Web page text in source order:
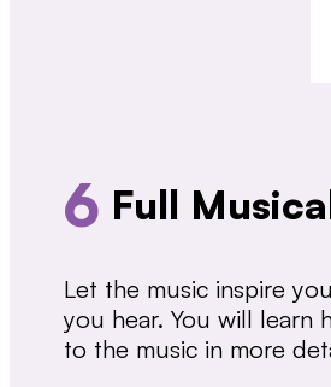
6 Full
Let the music inspire
you hear. You will learn
to the music in more